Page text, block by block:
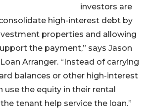
investors are
high-interest debt by
properties and allowing
the payment,” says Jason
Arranger. “Instead of carrying
balances or other high-interest
use the equity in their rental
tenant help service the loan.”